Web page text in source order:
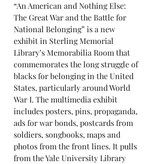
“An American and Nothing Else:
The Great War and the Battle for
National Belonging” is a new
exhibit in Sterling Memorial
Library’s Memorabilia Room that
commemorates the long struggle of
blacks for belonging in the United
States, particularly around World
War I. The multimedia exhibit
includes posters, pins, propaganda,
ads for war bonds, postcards from
soldiers, songbooks, maps and
photos from the front lines. It pulls
from the Yale University Library